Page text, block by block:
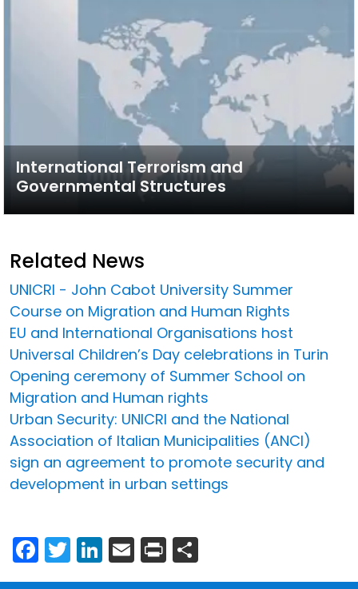
International Terrorism and
Governmental Structures
Related News
UNICRI - John Cabot University Summer
Course on Migration and Human Rights
EU and International Organisations host
Universal Children’s Day celebrations in Turin
Opening ceremony of Summer School on
Migration and Human rights
Urban Security: UNICRI and the National
Association of Italian Municipalities (ANCI)
sign an agreement to promote security and
development in urban settings
Facebook
Twitter
LinkedIn
Email
Print